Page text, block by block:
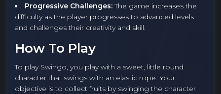
Progressive Challenges:The game increases the
difficulty as the player progresses to advanced levels
and challenges their creativity and skill.
How To Play
To play Swingo, you play with a sweet, little round
character that swings with an elastic rope. Your
objective is to collect fruits by swinging the character